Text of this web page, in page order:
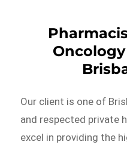
Our client is one of
and respected private
excel in providing the